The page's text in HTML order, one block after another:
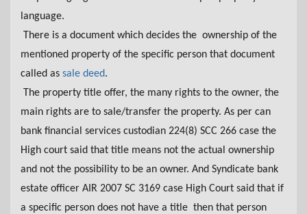
language.
There is a document which decides the ownership of the
mentioned property of the specific person that document
called as sale deed.
The property title offer, the many rights to the owner, the
main rights are to sale/transfer the property. As per can
bank financial services custodian 224(8) SCC 266 case the
High court said that title means not the actual ownership
and not the possibility to be an owner. And Syndicate bank
estate officer AIR 2007 SC 3169 case High Court said that if
a specific person does not have a title then that person